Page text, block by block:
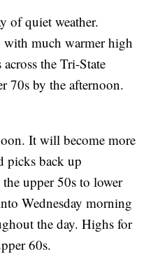
of quiet weather.
much warmer high
across the Tri-State
70s by the afternoon.
It will become more
picks back up
upper 50s to lower
Wednesday morning
the day. Highs for
60s.